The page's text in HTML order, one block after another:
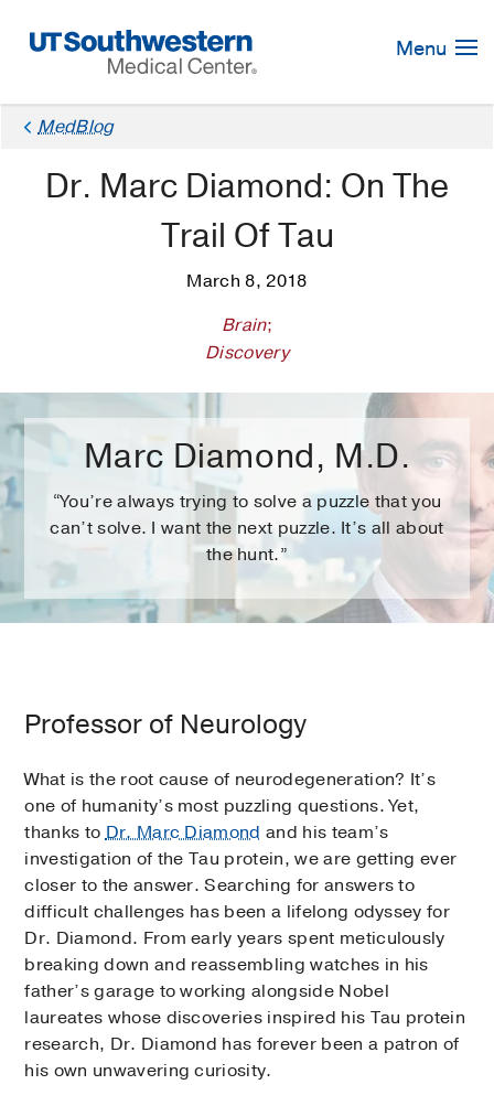
Navigation
Menu
MedBlog
Dr. Marc Diamond: On The
Trail Of Tau
March 8, 2018
Brain;
Discovery
Marc Diamond, M.D.
“You’re always trying to solve a puzzle that you
can’t solve. I want the next puzzle. It’s all about
the hunt.”
Professor of Neurology
What is the root cause of neurodegeneration? It’s
one of humanity’s most puzzling questions. Yet,
thanks toDr. Marc Diamond and his team’s
investigation of the Tau protein, we are getting ever
closer to the answer. Searching for answers to
difficult challenges has been a lifelong odyssey for
Dr. Diamond. From early years spent meticulously
breaking down and reassembling watches in his
father’s garage to working alongside Nobel
laureates whose discoveries inspired his Tau protein
research, Dr. Diamond has forever been a patron of
his own unwavering curiosity.